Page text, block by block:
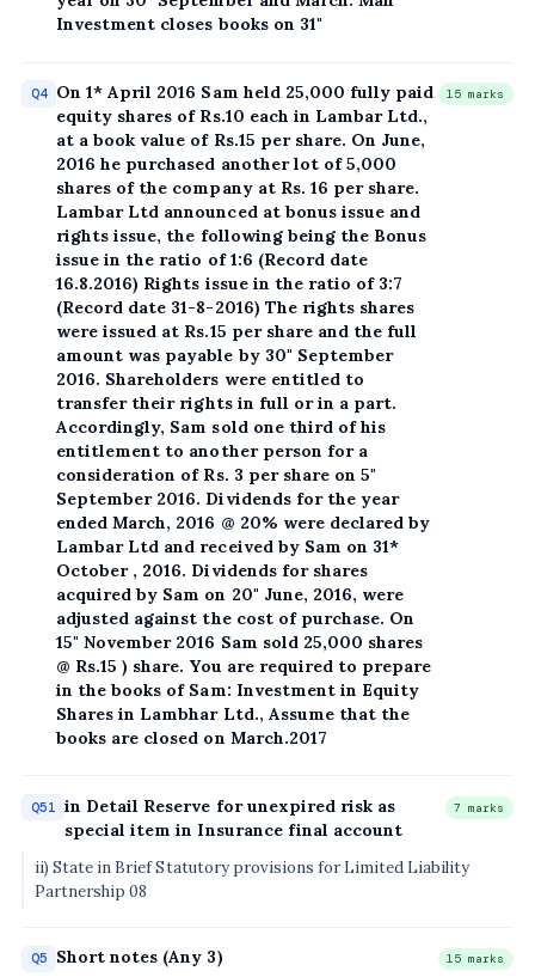
Investment closes books on 31"
Q4 On 1* April 2016 Sam held 25,000 fully paid
equity shares of Rs.10 each in Lambar Ltd.,
at a book value of Rs.15 per share. On June,
2016 he purchased another lot of 5,000
shares of the company at Rs. 16 per share.
Lambar Ltd announced at bonus issue and
rights issue, the following being the Bonus
issue in the ratio of 1:6 (Record date
16.8.2016) Rights issue in the ratio of 3:7
(Record date 31-8-2016) The rights shares
were issued at Rs.15 per share and the full
amount was payable by 30" September
2016. Shareholders were entitled to
transfer their rights in full or in a part.
Accordingly, Sam sold one third of his
entitlement to another person for a
consideration of Rs. 3 per share on 5"
September 2016. Dividends for the year
ended March, 2016 @ 20% were declared by
Lambar Ltd and received by Sam on 31*
October , 2016. Dividends for shares
acquired by Sam on 20" June, 2016, were
adjusted against the cost of purchase. On
15" November 2016 Sam sold 25,000 shares
@ Rs.15 ) share. You are required to prepare
in the books of Sam: Investment in Equity
Shares in Lambhar Ltd., Assume that the
books are closed on March.2017
15 marks
Q51 in Detail Reserve for unexpired risk as
special item in Insurance final account
7 marks
ii) State in Brief Statutory provisions for Limited Liability
Partnership 08
Q5 Short notes (Any 3) 15 marks